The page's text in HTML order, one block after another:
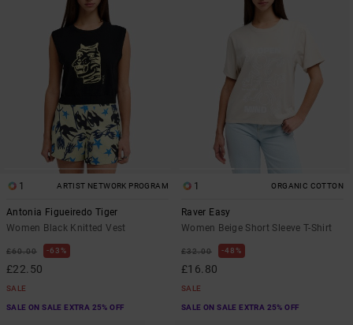
1 ARTIST NETWORK PROGRAM
Antonia Figueiredo Tiger
Women Black Knitted Vest
£60.00 63%
£22.50
SALE
SALE ON SALE EXTRA 25% OFF
1 ORGANIC COTTON
Raver Easy
Women Beige Short Sleeve T-Shirt
£32.00 48%
£16.80
SALE
SALE ON SALE EXTRA 25% OFF